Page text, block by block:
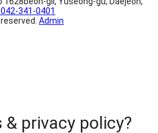
042-341-0401
Admin
privacy policy?